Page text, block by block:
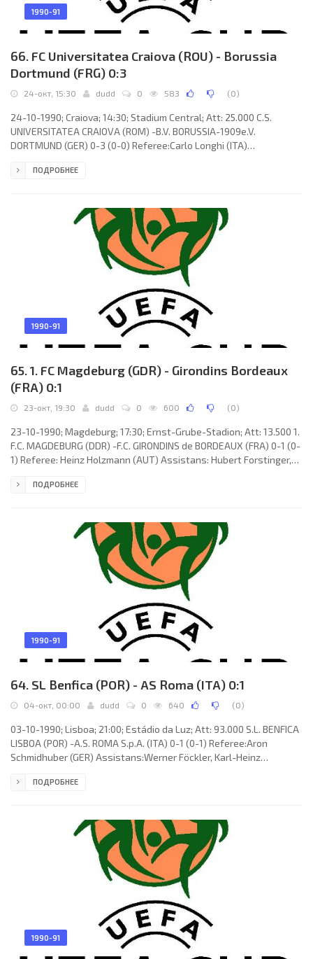
1990-91
66. FC Universitatea Craiova (ROU) - Borussia
Dortmund (FRG) 0:3
24-окт, 15:30 dudd 0 583 (0)
24-10-1990; Craiova; 14:30; Stadium Central; Att: 25.000 C.S.
UNIVERSITATEA CRAIOVA (ROM) -B.V. BORUSSIA-1909e.V.
DORTMUND (GER) 0-3 (0-0) Referee:Carlo Longhi (ITA)
Michael Zork 59; 0-2 Frank Mill 69; 0-3 Frank Mill 78. C.S.
Mănăilă, Pavel Badea, Ion Olaru (Silvian Cristescu 76), Nicolae
Zamfir, Ștefan Stoica, Adrian
ПОДРОБНЕЕ
1990-91
65. 1. FC Magdeburg (GDR) - Girondins Bordeaux
(FRA) 0:1
23-окт, 19:30 dudd 0 600 (0)
23-10-1990; Magdeburg; 17:30; Ernst-Grube-Stadion; Att: 13.500 1.
F.C. MAGDEBURG (DDR) -F.C. GIRONDINS de BORDEAUX (FRA) 0-1 (0-
1) Referee: Heinz Holzmann (AUT) Assistans: Hubert Forstinger,
MAGDEBURG (coach: Siegmund Mewes): Dirk Heyne, Dirk
Landrath (Lutz Schwerinski 79), Heiko Laeßig, Uwe Rösler. F.C.
ПОДРОБНЕЕ
1990-91
64. SL Benfica (POR) - AS Roma (ITA) 0:1
04-окт, 00:00 dudd 0 640 (0)
03-10-1990; Lisboa; 21:00; Estádio da Luz; Att: 93.000 S.L. BENFICA
LISBOA (POR) -A.S. ROMA S.p.A. (ITA) 0-1 (0-1) Referee:Aron
Schmidhuber (GER) Assistans:Werner Föckler, Karl-Heinz
(coach:Sven-Göran Eriksson): SILVINO de Almeida Louro,António
Matanu Garcia 46), SAMUEL António Silva Tavares Quina (PAULO
ПОДРОБНЕЕ
1990-91